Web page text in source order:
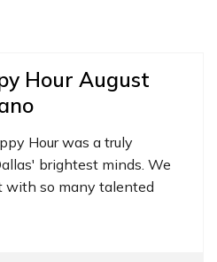
Hour August
Hour was a truly
brightest minds. We
with so many talented